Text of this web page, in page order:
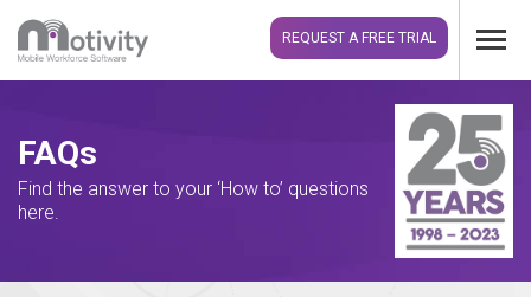
REQUEST A FREE TRIAL
FAQs
Find the answer to your ‘How to’ questions
here.